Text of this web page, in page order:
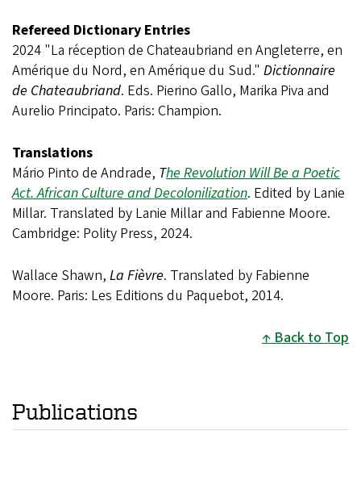
Refereed Dictionary Entries
2024 "La réception de Chateaubriand en Angleterre, en
Amérique du Nord, en Amérique du Sud." Dictionnaire
de Chateaubriand. Eds. Pierino Gallo, Marika Piva and
Aurelio Principato. Paris: Champion.
Translations
Mário Pinto de Andrade, The Revolution Will Be a Poetic
Act. African Culture and Decolonilization. Edited by Lanie
Millar. Translated by Lanie Millar and Fabienne Moore.
Cambridge: Polity Press, 2024.
Wallace Shawn, La Fièvre. Translated by Fabienne
Moore. Paris: Les Editions du Paquebot, 2014.
Back to Top
Publications